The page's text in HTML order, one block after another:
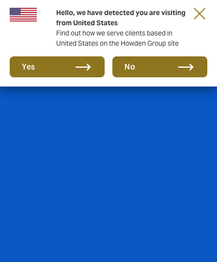
Hello, we have detected you are visiting
from United States
Find out how we serve clients based in
United States on the Howden Group site
Yes No